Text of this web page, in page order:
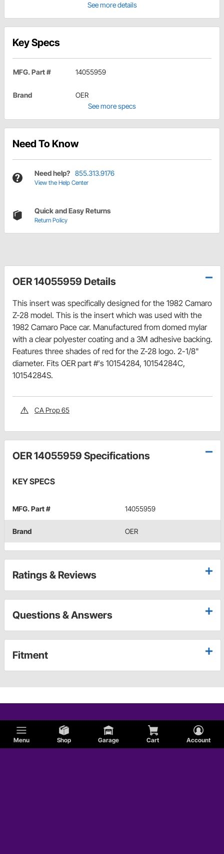
Menu Shop Garage Cart Account
See more details
Key Specs
MFG. Part # 14055959
Brand
OER
See more specs
Need To Know
Need help? 855.313.9176
View the Help Center
Quick and Easy Returns
Return Policy
OER 14055959 Details
This insert was specifically designed for the 1982 Camaro
Z-28 model. This is the insert which was used with the
1982 Camaro Pace car. Manufactured from domed mylar
with a clear polyester coating and a 3M adhesive backing.
Features three shades of red for the Z-28 logo. 2-1/8"
diameter. Fits OER part #'s 10154284, 10154284C,
10154284S.
CA Prop 65
OER 14055959 Specifications
KEY SPECS
MFG. Part # 14055959
Brand OER
Ratings & Reviews
Questions & Answers
Fitment